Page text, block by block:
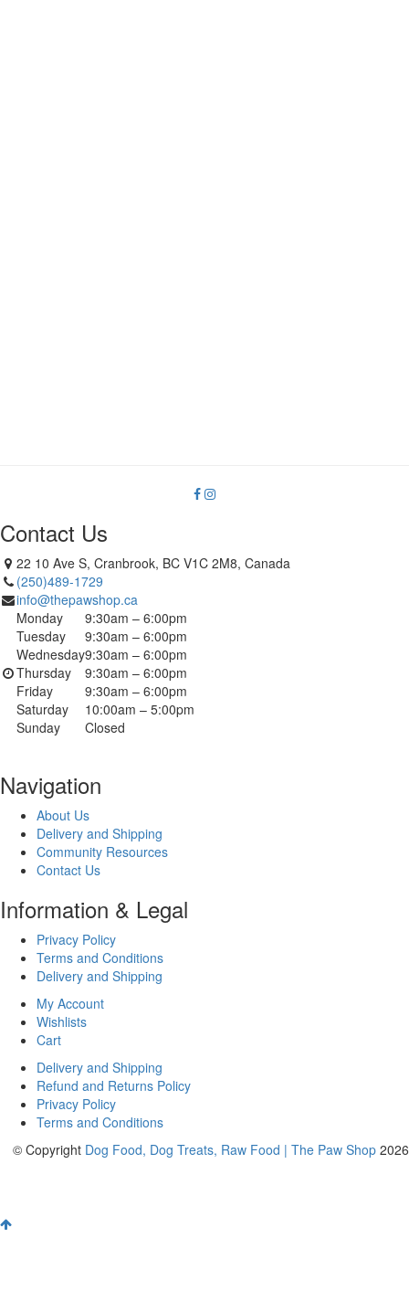
Contact Us
22 10 Ave S, Cranbrook, BC V1C 2M8, Canada
(250)489-1729
info@thepawshop.ca
Monday
9:30am – 6:00pm
Tuesday
9:30am – 6:00pm
Wednesday9:30am – 6:00pm
Thursday
9:30am – 6:00pm
Friday
9:30am – 6:00pm
Saturday
10:00am – 5:00pm
Sunday
Closed
Navigation
About Us
Delivery and Shipping
Community Resources
Contact Us
Information & Legal
Privacy Policy
Terms and Conditions
Delivery and Shipping
My Account
Wishlists
Cart
Delivery and Shipping
Refund and Returns Policy
Privacy Policy
Terms and Conditions
© Copyright Dog Food, Dog Treats, Raw Food | The Paw Shop 2026